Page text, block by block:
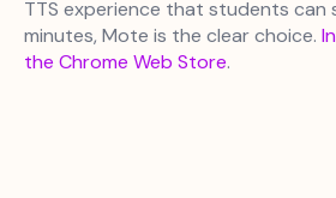
TTS experience that students can
minutes, Mote is the clear choice.
the Chrome Web Store.